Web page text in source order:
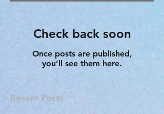
Check back soon
Once posts are published,
you’ll see them here.
Recent Posts